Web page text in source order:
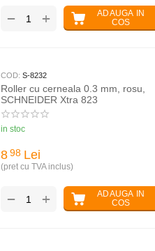
ADAUGA IN
COS
+
−
COD: S-8232
Roller cu cerneala 0.3 mm, rosu,
SCHNEIDER Xtra 823
in stoc
8 98 Lei
(pret cu TVA inclus)
ADAUGA IN
COS
+
−